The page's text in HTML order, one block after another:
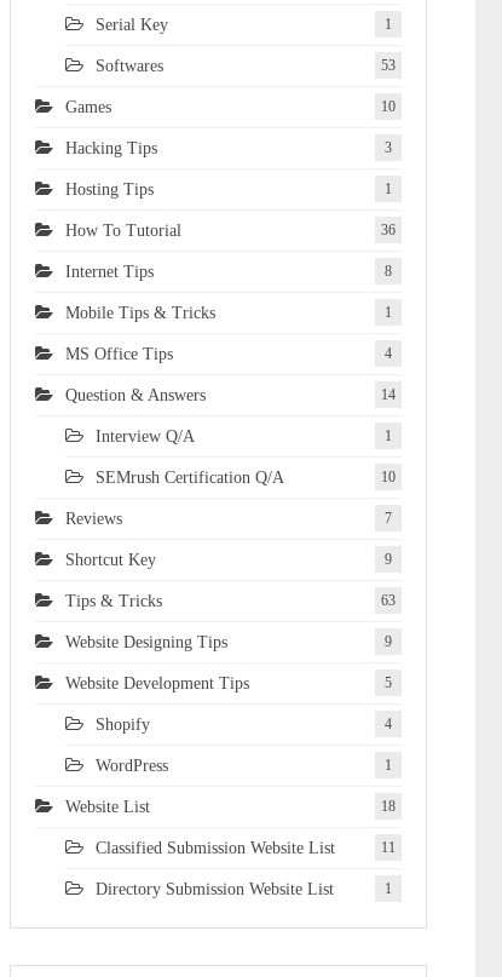
Serial Key 1
Softwares 53
Games 10
Hacking Tips 3
Hosting Tips 1
How To Tutorial 36
Internet Tips 8
Mobile Tips & Tricks 1
MS Office Tips 4
Question & Answers 14
Interview Q/A 1
SEMrush Certification Q/A 10
Reviews 7
Shortcut Key 9
Tips & Tricks 63
Website Designing Tips 9
Website Development Tips 5
Shopify 4
WordPress 1
Website List 18
Classified Submission Website List 11
Directory Submission Website List 1